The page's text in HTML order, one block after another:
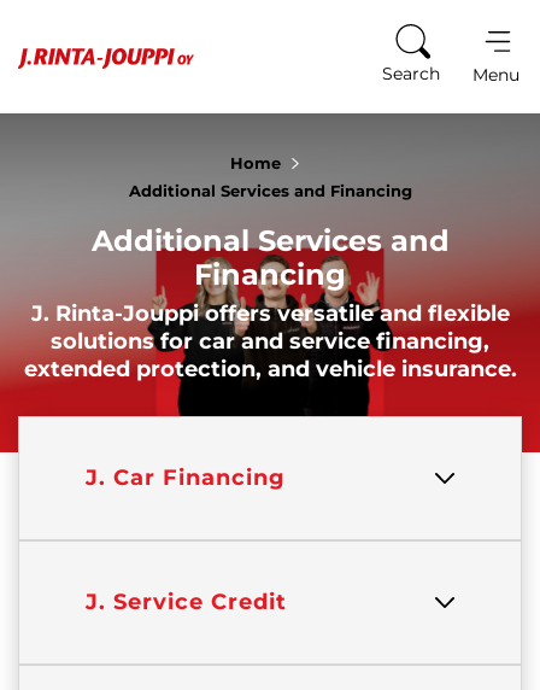
Search Menu
Home
Additional Services and Financing
Additional Services and
Financing
J. Rinta-Jouppi offers versatile and flexible
solutions for car and service financing,
extended protection, and vehicle insurance.
J. Car Financing
J. Service Credit